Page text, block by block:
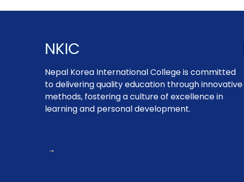
NKIC
Nepal Korea International College is committed
to delivering quality education through innovative
methods, fostering a culture of excellence in
learning and personal development.